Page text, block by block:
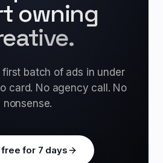
owning
first batch of ads in under
card. No agency call. No
nonsense.
free for 7 days